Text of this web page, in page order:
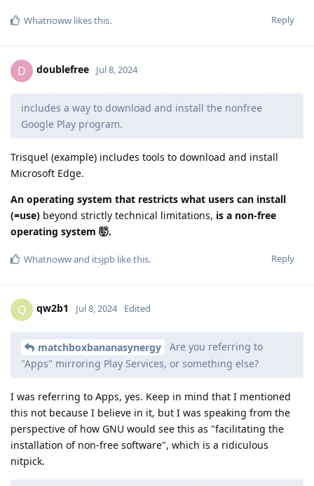
Reply
Whatnoww likes this.
D doublefree Jul 8, 2024
includes a way to download and install the nonfree
Google Play program.
Trisquel (example) includes tools to download and install
Microsoft Edge.
An operating system that restricts what users can install
(=use) beyond strictly technical limitations, is a non-free
operating system 🤯.
Reply
Whatnowwand itsjpb like this.
Q qw2b1 Jul 8, 2024 Edited
matchboxbananasynergy
Are you referring to
"Apps" mirroring Play Services, or something else?
I was referring to Apps, yes. Keep in mind that I mentioned
this not because I believe in it, but I was speaking from the
perspective of how GNU would see this as "facilitating the
installation of non-free software", which is a ridiculous
nitpick.